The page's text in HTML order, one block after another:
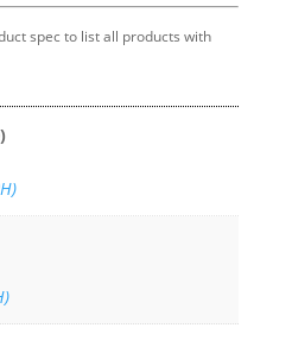
spec to list all products with